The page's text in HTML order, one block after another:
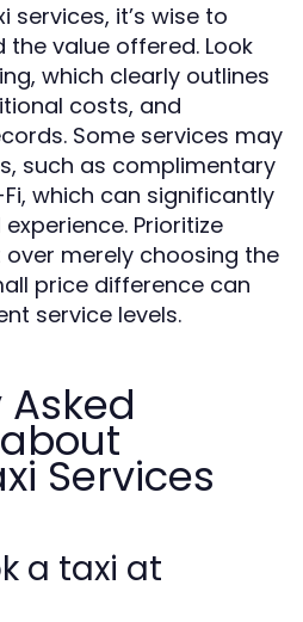
services, it’s wise to
value offered. Look
which clearly outlines
costs, and
Some services may
such as complimentary
which can significantly
Prioritize
merely choosing the
price difference can
service levels.
Services
a taxi at